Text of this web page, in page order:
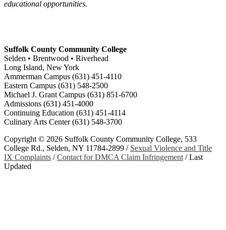
educational opportunities.
Suffolk County Community College
Selden • Brentwood • Riverhead
Long Island, New York
Ammerman Campus (631) 451-4110
Eastern Campus (631) 548-2500
Michael J. Grant Campus (631) 851-6700
Admissions (631) 451-4000
Continuing Education (631) 451-4114
Culinary Arts Center (631) 548-3700
Copyright © 2026 Suffolk County Community College, 533
College Rd., Selden, NY 11784-2899 / Sexual Violence and Title
IX Complaints /Contact for DMCA Claim Infringement /Last
Updated